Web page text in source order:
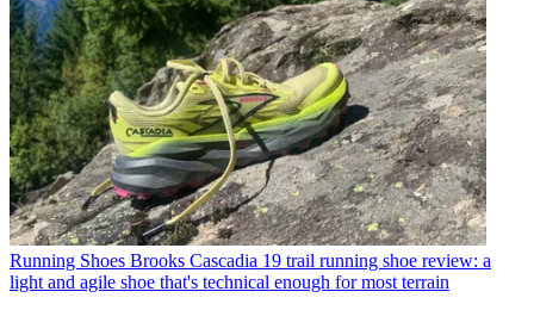
Running Shoes Brooks Cascadia 19 trail running shoe review: a
light and agile shoe that's technical enough for most terrain